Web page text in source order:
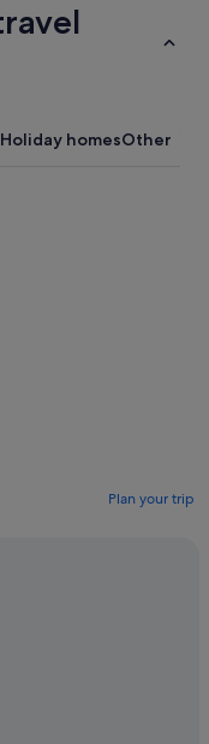
Holiday homesOther
Plan your trip